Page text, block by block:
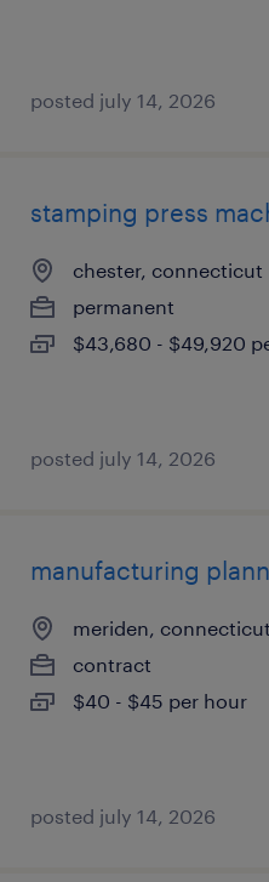
posted july 14, 2026
stamping press
chester, connecticut
permanent
$43,680 - $49,920
posted july 14, 2026
manufacturing
meriden, connecticut
contract
$40 - $45 per hour
posted july 14, 2026